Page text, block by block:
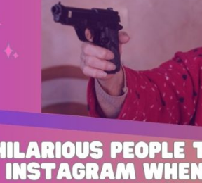
Link In Bio
TikTok
X (Twitter)
LinkedIn VK